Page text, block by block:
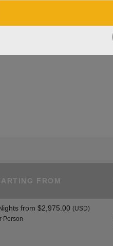
FROM
from $2,975.00 (USD)
Person